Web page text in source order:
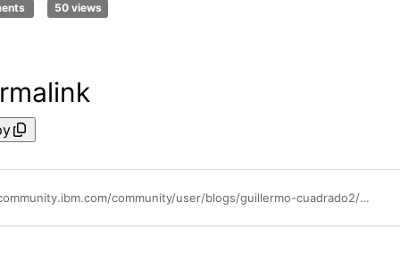
50 views
https://community.ibm.com/community/user/blogs/guillermo-cuadrado2/2025/04/01/bill-and-editable-tables1